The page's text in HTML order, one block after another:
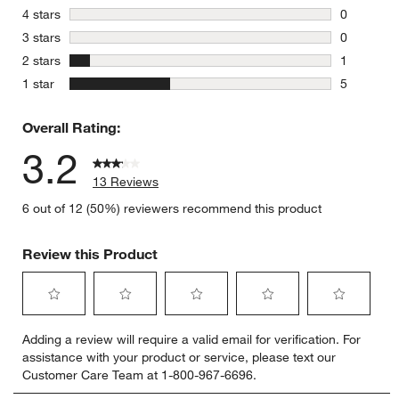
window)
7 reviews
4 stars stars
0
0 reviews
3 stars stars
0
0 reviews
2 stars stars
1
1 review
1 star stars
5
Overall Rating:
3.2
13 Reviews
6 out of 12 (50%) reviewers recommend this product
Review this Product
to
rate
the
item
to
rate
the
item
to
rate
the
item
to
rate
the
item
to
rate
item
Adding a review will require a valid email for verification. For
assistance with your product or service, please text our
Customer Care Team at 1-800-967-6696.